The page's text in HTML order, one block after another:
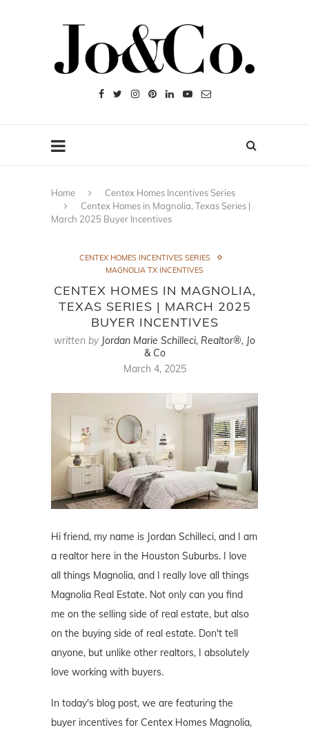
Home
Centex Homes Incentives Series
Centex Homes in Magnolia, Texas Series |
March 2025 Buyer Incentives
CENTEX HOMES INCENTIVES SERIES
MAGNOLIA TX INCENTIVES
CENTEX HOMES IN MAGNOLIA,
TEXAS SERIES | MARCH 2025
BUYER INCENTIVES
written by Jordan Marie Schilleci, Realtor®, Jo
& Co
March 4, 2025
Hi friend, my name is Jordan Schilleci, and I am
a realtor here in the Houston Suburbs. I love
all things Magnolia, and I really love all things
Magnolia Real Estate. Not only can you find
me on the selling side of real estate, but also
on the buying side of real estate. Don't tell
anyone, but unlike other realtors, I absolutely
love working with buyers.
In today's blog post, we are featuring the
buyer incentives for Centex Homes Magnolia,